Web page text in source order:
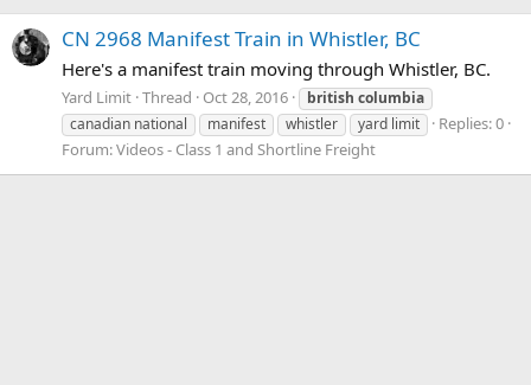
CN 2968 Manifest Train in Whistler, BC
Here's a manifest train moving through Whistler, BC.
Yard Limit Thread Oct 28, 2016 british columbia
canadian national
manifest whistler yard limit
Replies: 0
Forum:Videos - Class 1 and Shortline Freight